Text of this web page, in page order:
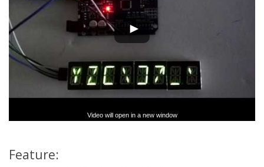
Video will open in a new window
Feature: